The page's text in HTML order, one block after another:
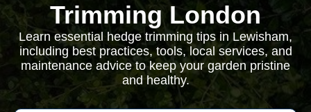
Trimming London
Learn essential hedge trimming tips in Lewisham,
including best practices, tools, local services, and
maintenance advice to keep your garden pristine
and healthy.